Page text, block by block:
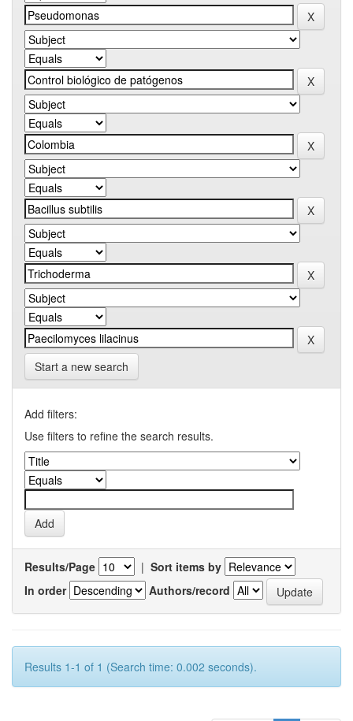
Start a new search
Add filters:
Use filters to refine the search results.
Results/Page | Sort items by
In order
Authors/record
Results 1-1 of 1 (Search time: 0.002 seconds).